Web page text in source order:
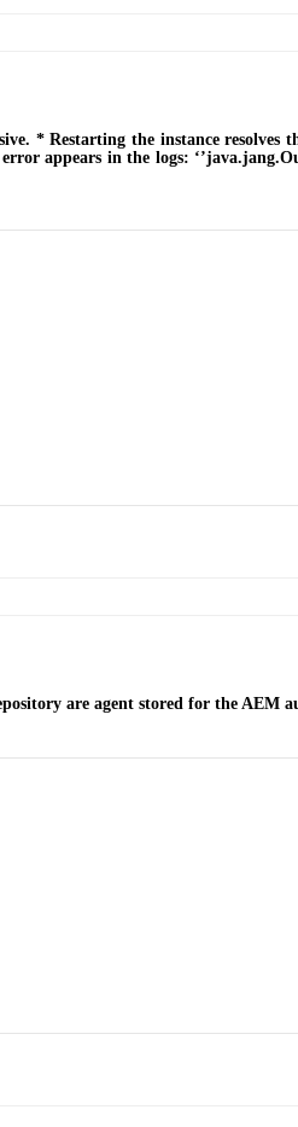
* Restarting the instance
appears in the logs:
are agent stored for the AEM